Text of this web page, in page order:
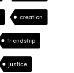
creation
friendship
justice